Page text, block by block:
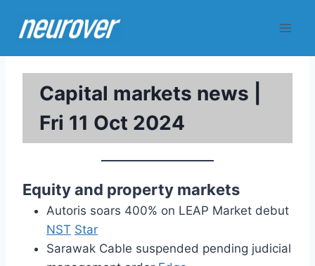
Capital markets news |
Fri 11 Oct 2024
Equity and property markets
Autoris soars 400% on LEAP Market debut
NST Star
Sarawak Cable suspended pending judicial